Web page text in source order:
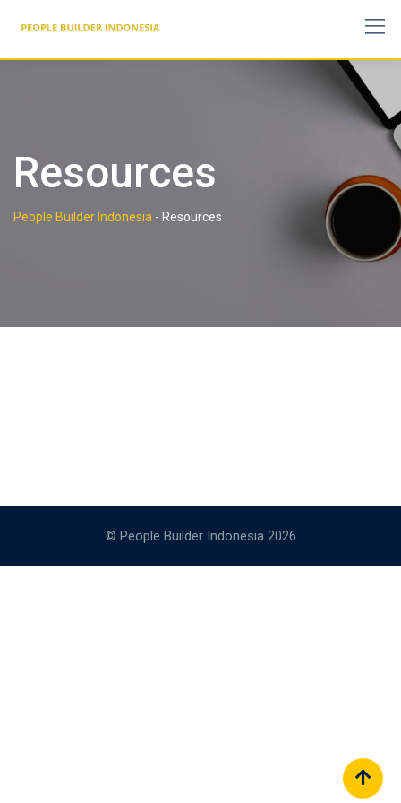
content
Resources
People Builder Indonesia - Resources
© People Builder Indonesia 2026